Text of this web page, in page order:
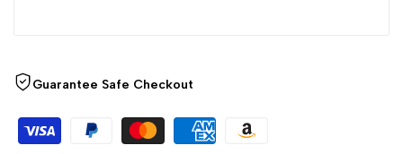
Guarantee Safe Checkout